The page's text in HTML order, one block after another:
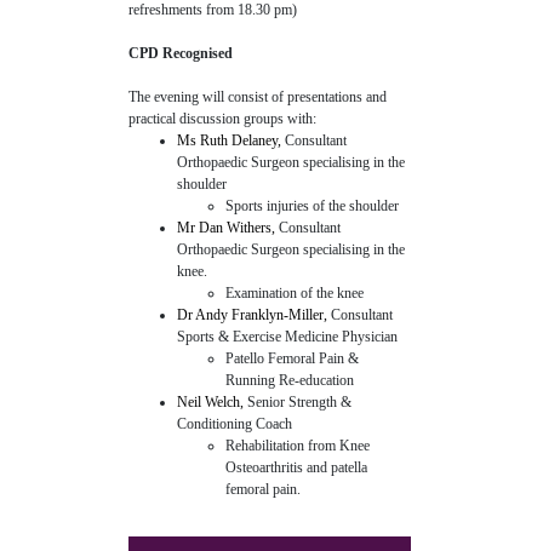
refreshments from 18.30 pm)
CPD Recognised
The evening will consist of presentations and
practical discussion groups with:
Ms Ruth Delaney, Consultant
Orthopaedic Surgeon specialising in the
shoulder
Sports injuries of the shoulder
Mr Dan Withers, Consultant
Orthopaedic Surgeon specialising in the
knee.
Examination of the knee
Dr Andy Franklyn-Miller, Consultant
Sports & Exercise Medicine Physician
Patello Femoral Pain &
Running Re-education
Neil Welch, Senior Strength &
Conditioning Coach
Rehabilitation from Knee
Osteoarthritis and patella
femoral pain.